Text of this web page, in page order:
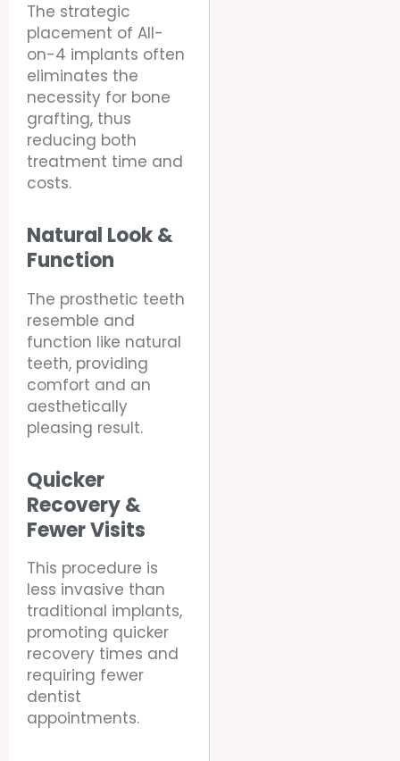
The strategic
placement of All-
on-4 implants often
eliminates the
necessity for bone
grafting, thus
reducing both
treatment time and
costs.
Natural Look &
Function
The prosthetic teeth
resemble and
function like natural
teeth, providing
comfort and an
aesthetically
pleasing result.
Quicker
Recovery &
Fewer Visits
This procedure is
less invasive than
traditional implants,
promoting quicker
recovery times and
requiring fewer
dentist
appointments.